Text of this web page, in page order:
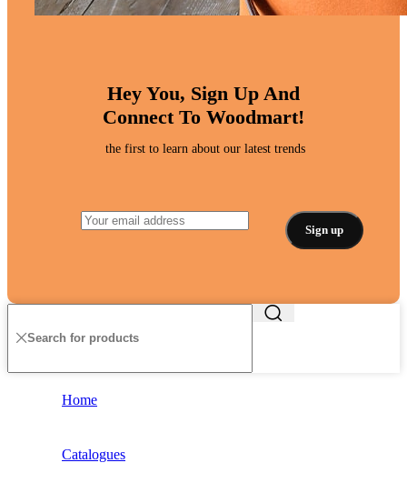
Hey You, Sign Up And
Connect To Woodmart!
the first to learn about our latest trends
Home
Catalogues